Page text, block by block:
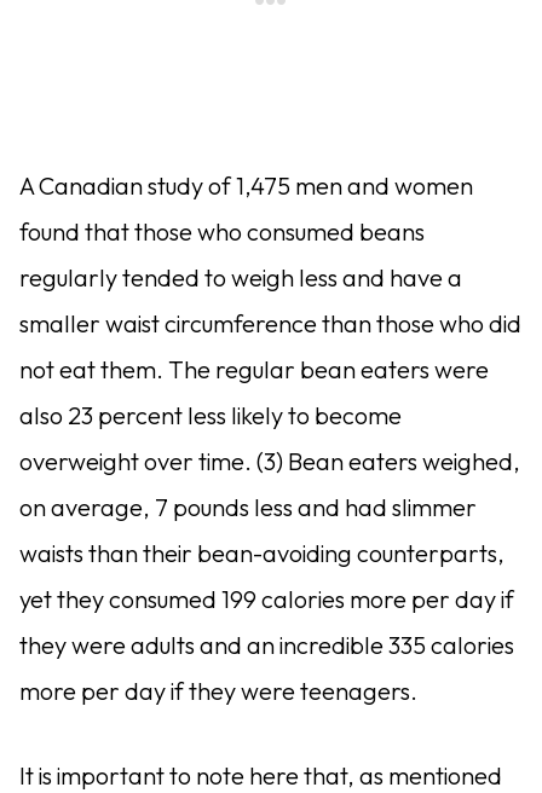
A Canadian study of 1,475 men and women
found that those who consumed beans
regularly tended to weigh less and have a
smaller waist circumference than those who did
not eat them. The regular bean eaters were
also 23 percent less likely to become
overweight over time. (3) Bean eaters weighed,
on average, 7 pounds less and had slimmer
waists than their bean-avoiding counterparts,
yet they consumed 199 calories more per day if
they were adults and an incred­ible 335 calories
more per day if they were teenagers.
It is important to note here that, as mentioned